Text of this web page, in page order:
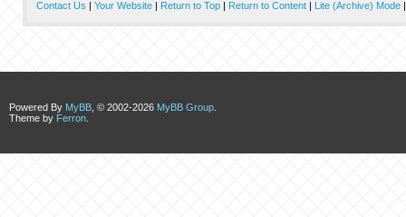
Contact Us | Your Website| Return to Top| Return to Content| Lite (Archive) Mode
Powered By MyBB , © 2002-2026 MyBB Group
Theme by Ferron